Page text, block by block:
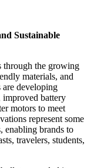
Sustainable
through the growing
materials, and
developing
battery
motors to meet
represent some
enabling brands to
travelers, students,